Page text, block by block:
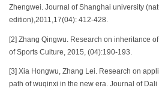
Zhengwei. Journal of Shanghai university
edition),2011,17(04): 412-428.
[2] Zhang Qingwu. Research on inheritance
of Sports Culture, 2015, (04):190-193.
[3] Xia Hongwu, Zhang Lei. Research on
path of wuqinxi in the new era. Journal of